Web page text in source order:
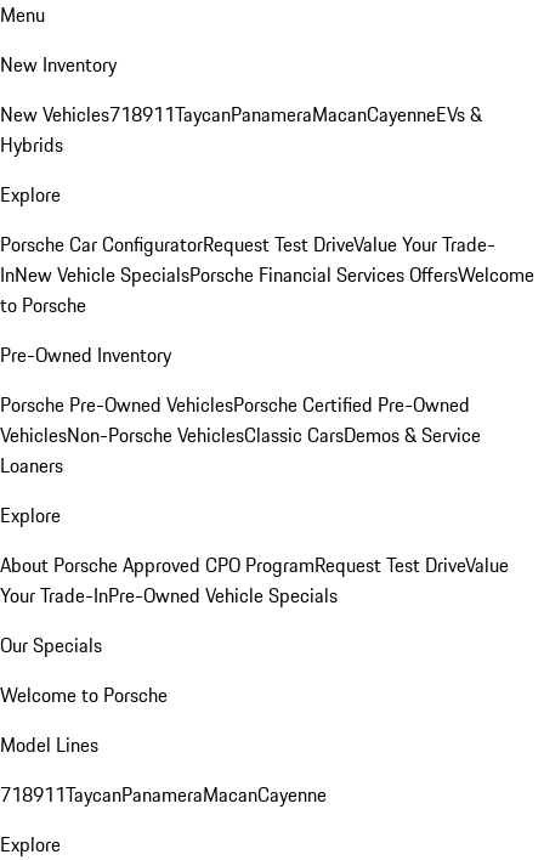
Menu
New Inventory
New Vehicles718911TaycanPanameraMacanCayenneEVs &
Hybrids
Explore
Porsche Car ConfiguratorRequest Test DriveValue Your Trade-
InNew Vehicle SpecialsPorsche Financial Services OffersWelcome
to Porsche
Pre-Owned Inventory
Porsche Pre-Owned VehiclesPorsche Certified Pre-Owned
VehiclesNon-Porsche VehiclesClassic CarsDemos & Service
Loaners
Explore
About Porsche Approved CPO ProgramRequest Test DriveValue
Your Trade-InPre-Owned Vehicle Specials
Our Specials
Welcome to Porsche
Model Lines
718911TaycanPanameraMacanCayenne
Explore